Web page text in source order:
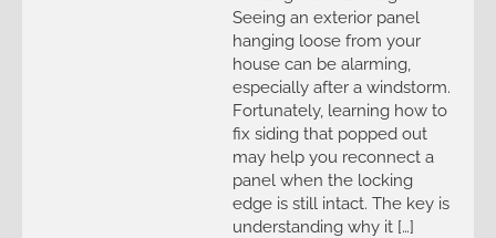
Seeing an exterior panel
hanging loose from your
house can be alarming,
especially after a windstorm.
Fortunately, learning how to
fix siding that popped out
may help you reconnect a
panel when the locking
edge is still intact. The key is
understanding why it […]